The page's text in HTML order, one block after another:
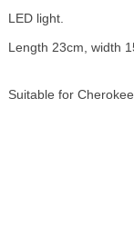
LED light.
Length 23cm, width
Suitable for